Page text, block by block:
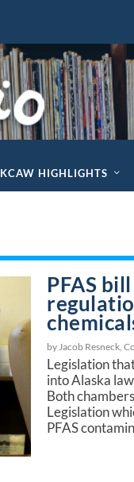
KCAW HIGHLIGHTS
PFAS
by Jacob Resneck,
Legislation
into Alaska
Both
Legislation
PFAS